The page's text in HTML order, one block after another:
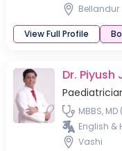
Bellandur
View Full Profile
Dr. Piyush
MBBS,
English &
Vashi